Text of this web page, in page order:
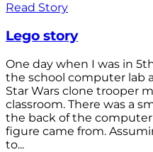
Read Story
Lego story
One day when I was in
the school computer lab
Star Wars clone trooper
classroom. There was a
the back of the
figure came from.
to...